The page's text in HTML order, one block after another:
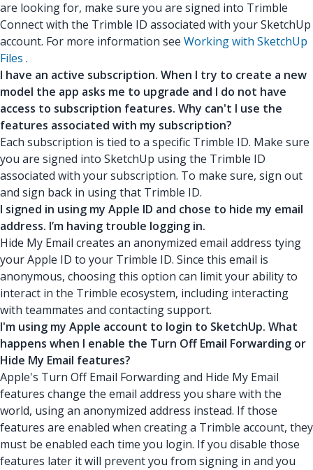
are looking for, make sure you are signed into Trimble
Connect with the Trimble ID associated with your SketchUp
account. For more information see Working with SketchUp
Files .
I have an active subscription. When I try to create a new
model the app asks me to upgrade and I do not have
access to subscription features. Why can't I use the
features associated with my subscription?
Each subscription is tied to a specific Trimble ID. Make sure
you are signed into SketchUp using the Trimble ID
associated with your subscription. To make sure, sign out
and sign back in using that Trimble ID.
I signed in using my Apple ID and chose to hide my email
address. I’m having trouble logging in.
Hide My Email creates an anonymized email address tying
your Apple ID to your Trimble ID. Since this email is
anonymous, choosing this option can limit your ability to
interact in the Trimble ecosystem, including interacting
with teammates and contacting support.
I'm using my Apple account to login to SketchUp. What
happens when I enable the Turn Off Email Forwarding or
Hide My Email features?
Apple's Turn Off Email Forwarding and Hide My Email
features change the email address you share with the
world, using an anonymized address instead. If those
features are enabled when creating a Trimble account, they
must be enabled each time you login. If you disable those
features later it will prevent you from signing in and you